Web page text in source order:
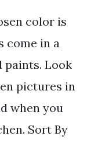
color is
come in a
paints. Look
pictures in
when you
Sort By